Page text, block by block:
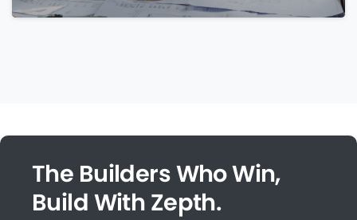
The Builders Who Win,
Build With Zepth.